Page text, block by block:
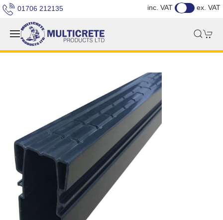
01706 212135 inc. VAT ex. VAT